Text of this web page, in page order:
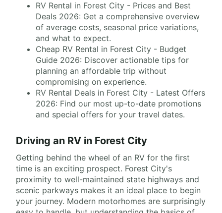
RV Rental in Forest City - Prices and Best
Deals 2026: Get a comprehensive overview
of average costs, seasonal price variations,
and what to expect.
Cheap RV Rental in Forest City - Budget
Guide 2026: Discover actionable tips for
planning an affordable trip without
compromising on experience.
RV Rental Deals in Forest City - Latest Offers
2026: Find our most up-to-date promotions
and special offers for your travel dates.
Driving an RV in Forest City
Getting behind the wheel of an RV for the first
time is an exciting prospect. Forest City's
proximity to well-maintained state highways and
scenic parkways makes it an ideal place to begin
your journey. Modern motorhomes are surprisingly